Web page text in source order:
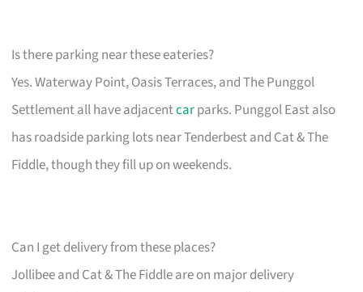
Is there parking near these eateries?
Yes. Waterway Point, Oasis Terraces, and The Punggol
Settlement all have adjacentcarparks. Punggol East also
has roadside parking lots near Tenderbest and Cat & The
Fiddle, though they fill up on weekends.
Can I get delivery from these places?
Jollibee and Cat & The Fiddle are on major delivery